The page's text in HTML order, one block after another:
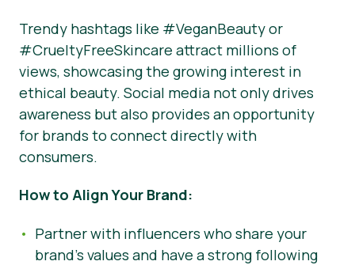
Trendy hashtags like #VeganBeauty or
#CrueltyFreeSkincare attract millions of
views, showcasing the growing interest in
ethical beauty. Social media not only drives
awareness but also provides an opportunity
for brands to connect directly with
consumers.
How to Align Your Brand:
Partner with influencers who share your
brand’s values and have a strong following